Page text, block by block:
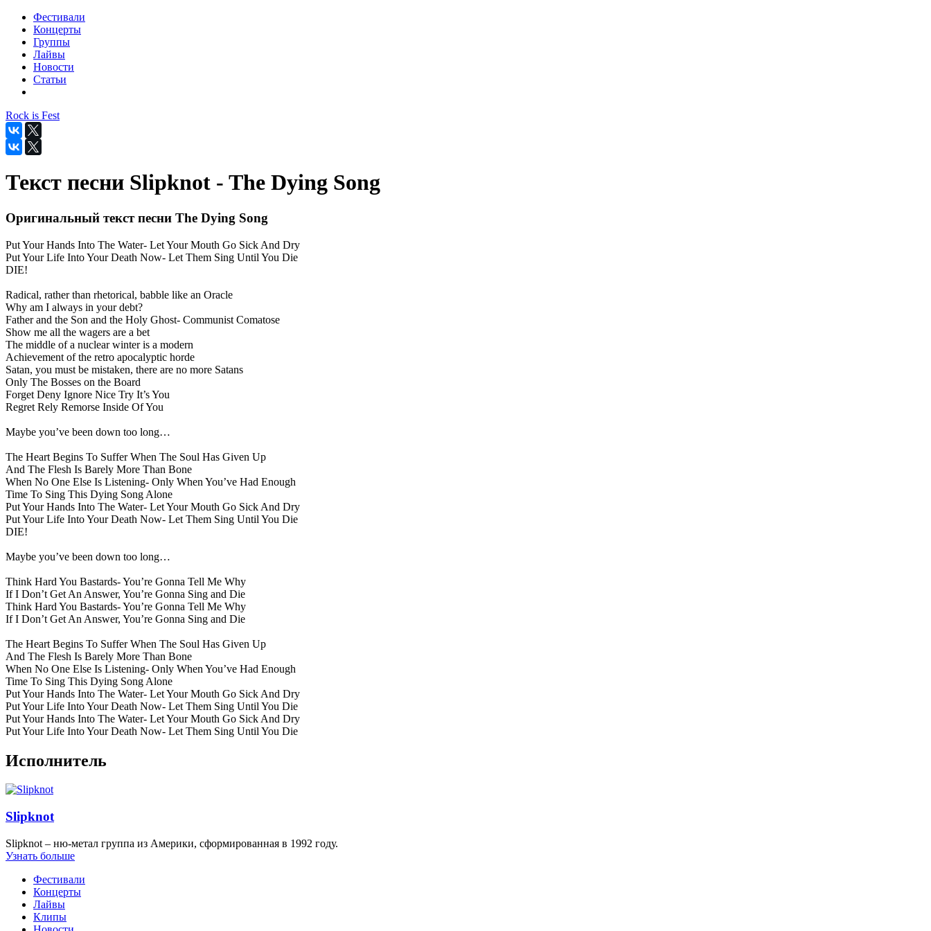
Фестивали
Концерты
Группы
Лайвы
Новости
Статьи
Rock is Fest
Текст песни Slipknot - The Dying Song
Оригинальный текст песни The Dying Song
Put Your Hands Into The Water- Let Your Mouth Go Sick And Dry
Put Your Life Into Your Death Now- Let Them Sing Until You Die
DIE!
Radical, rather than rhetorical, babble like an Oracle
Why am I always in your debt?
Father and the Son and the Holy Ghost- Communist Comatose
Show me all the wagers are a bet
The middle of a nuclear winter is a modern
Achievement of the retro apocalyptic horde
Satan, you must be mistaken, there are no more Satans
Only The Bosses on the Board
Forget Deny Ignore Nice Try It’s You
Regret Rely Remorse Inside Of You
Maybe you’ve been down too long…
The Heart Begins To Suffer When The Soul Has Given Up
And The Flesh Is Barely More Than Bone
When No One Else Is Listening- Only When You’ve Had Enough
Time To Sing This Dying Song Alone
Put Your Hands Into The Water- Let Your Mouth Go Sick And Dry
Put Your Life Into Your Death Now- Let Them Sing Until You Die
DIE!
Maybe you’ve been down too long…
Think Hard You Bastards- You’re Gonna Tell Me Why
If I Don’t Get An Answer, You’re Gonna Sing and Die
Think Hard You Bastards- You’re Gonna Tell Me Why
If I Don’t Get An Answer, You’re Gonna Sing and Die
The Heart Begins To Suffer When The Soul Has Given Up
And The Flesh Is Barely More Than Bone
When No One Else Is Listening- Only When You’ve Had Enough
Time To Sing This Dying Song Alone
Put Your Hands Into The Water- Let Your Mouth Go Sick And Dry
Put Your Life Into Your Death Now- Let Them Sing Until You Die
Put Your Hands Into The Water- Let Your Mouth Go Sick And Dry
Put Your Life Into Your Death Now- Let Them Sing Until You Die
Исполнитель
Slipknot
Slipknot – ню-метал группа из Америки, сформированная в 1992 году.
Узнать больше
Фестивали
Концерты
Лайвы
Клипы